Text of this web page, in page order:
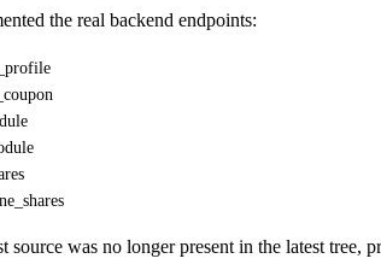
the real backend endpoints:
source was no longer present in the latest tree,